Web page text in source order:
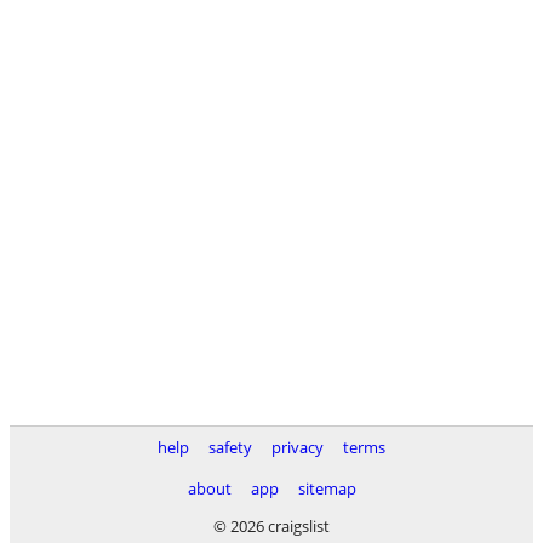
help safety privacy
terms
about
app
sitemap
© 2026 craigslist